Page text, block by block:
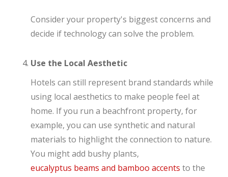
Consider your property's biggest concerns and
decide if technology can solve the problem.
Use the Local Aesthetic
Hotels can still represent brand standards while
using local aesthetics to make people feel at
home. If you run a beachfront property, for
example, you can use synthetic and natural
materials to highlight the connection to nature.
You might add bushy plants,
eucalyptus beams and bamboo accents to the